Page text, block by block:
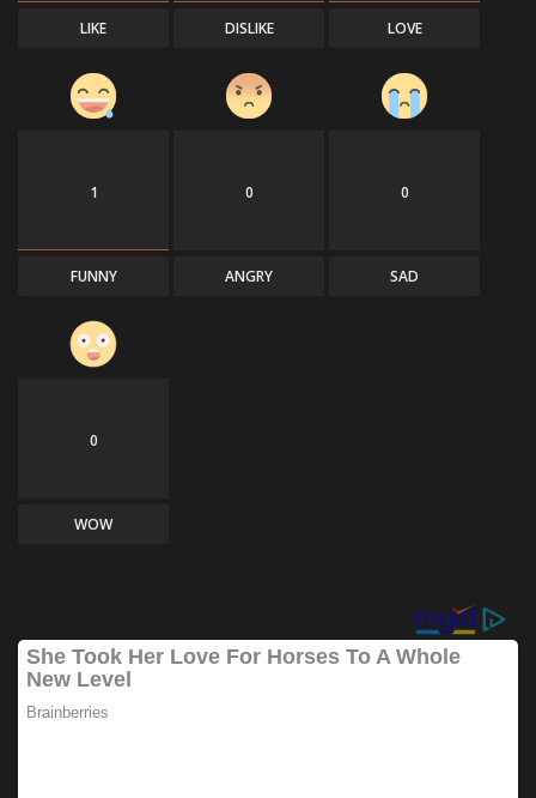
LIKE DISLIKE LOVE
1
FUNNY
0
ANGRY
0
SAD
0
WOW